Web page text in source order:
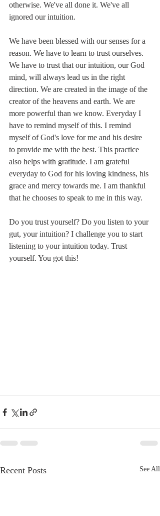
otherwise. We've all done it. We've all
ignored our intuition.
We have been blessed with our senses for a
reason. We have to learn to trust ourselves.
We have to trust that our intuition, our God
mind, will always lead us in the right
direction. We are created in the image of the
creator of the heavens and earth. We are
more powerful than we know. Everyday I
have to remind myself of this. I remind
myself of God's love for me and his desire
to provide me with the best. This practice
also helps with gratitude. I am grateful
everyday to God for his loving kindness, his
grace and mercy towards me. I am thankful
that he chooses to speak to me in this way.
Do you trust yourself? Do you listen to your
gut, your intuition? I challenge you to start
listening to your intuition today. Trust
yourself. You got this!
Recent Posts See All